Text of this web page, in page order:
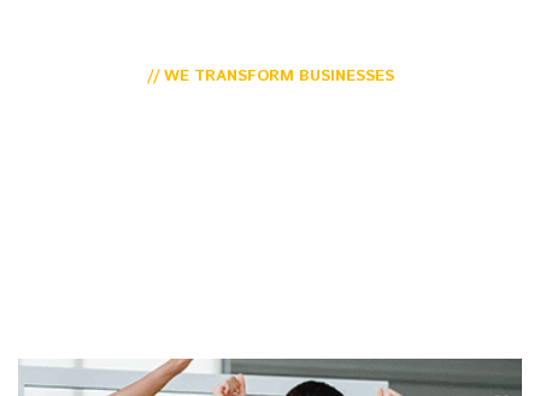
// WE TRANSFORM BUSINESSES